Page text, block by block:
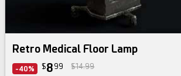
Retro Medical Floor Lamp
-40% $8 99 $14.99